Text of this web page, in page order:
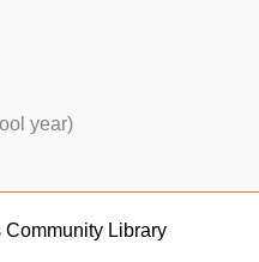
year)
Library